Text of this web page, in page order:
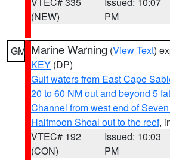
(NEW)
PM
GM Marine Warning (View Text)
KEY (DP)
Gulf waters from East Cape
20 to 60 NM out and beyond 5
Channel from west end of
Halfmoon Shoal out to the reef,
VTEC# 192
(CON)
Issued: 10:03
PM